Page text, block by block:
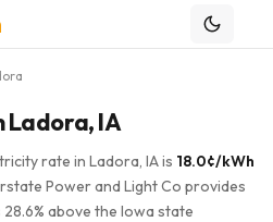
Ladora, IA
rate in Ladora, IA is 18.0¢/kWh
Power and Light Co provides
above the Iowa state